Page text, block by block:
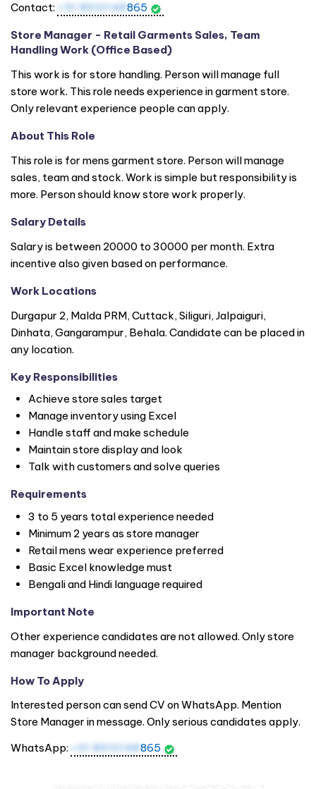
Contact:
+91 8910148865
Store Manager - Retail Garments Sales, Team
Handling Work (Office Based)
This work is for store handling. Person will manage full
store work. This role needs experience in garment store.
Only relevant experience people can apply.
About This Role
This role is for mens garment store. Person will manage
sales, team and stock. Work is simple but responsibility is
more. Person should know store work properly.
Salary Details
Salary is between 20000 to 30000 per month. Extra
incentive also given based on performance.
Work Locations
Durgapur 2, Malda PRM, Cuttack, Siliguri, Jalpaiguri,
Dinhata, Gangarampur, Behala. Candidate can be placed in
any location.
Key Responsibilities
Achieve store sales target
Manage inventory using Excel
Handle staff and make schedule
Maintain store display and look
Talk with customers and solve queries
Requirements
3 to 5 years total experience needed
Minimum 2 years as store manager
Retail mens wear experience preferred
Basic Excel knowledge must
Bengali and Hindi language required
Important Note
Other experience candidates are not allowed. Only store
manager background needed.
How To Apply
Interested person can send CV on WhatsApp. Mention
Store Manager in message. Only serious candidates apply.
WhatsApp:
+91 8910148865